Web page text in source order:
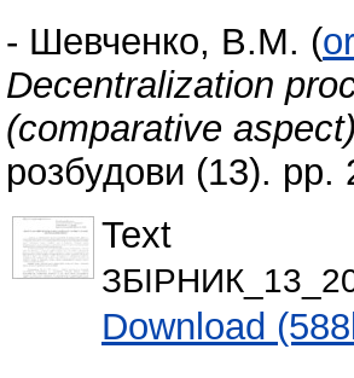
- Шевченко, В.М. (
Decentralization
(comparative aspect)
розбудови (13).
Text
Download